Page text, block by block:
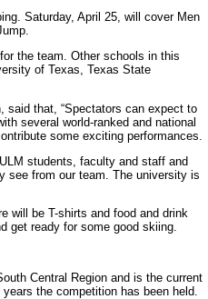
Saturday, April 25, will cover Men
the team. Other schools in this
of Texas, Texas State
said that, “Spectators can expect to
several world-ranked and national
some exciting performances.
students, faculty and staff and
see from our team. The university is
will be T-shirts and food and drink
get ready for some good skiing.
Central Region and is the current
the competition has been held.